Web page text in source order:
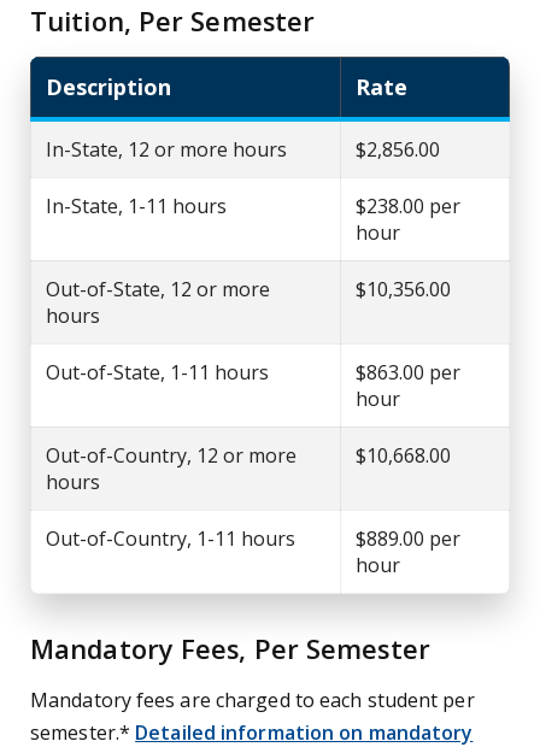
Tuition, Per Semester
Description Rate
In-State, 12 or more hours $2,856.00
In-State, 1-11 hours
$238.00 per
hour
Out-of-State, 12 or more
hours
$10,356.00
Out-of-State, 1-11 hours
$863.00 per
hour
Out-of-Country, 12 or more
hours
$10,668.00
Out-of-Country, 1-11 hours
$889.00 per
hour
Mandatory Fees, Per Semester
Mandatory fees are charged to each student per
semester.* Detailed information on mandatory